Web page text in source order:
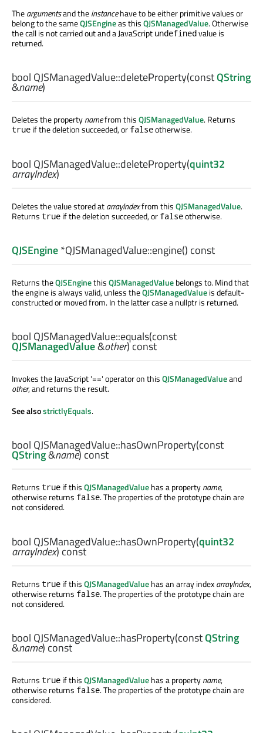
Theargumentsand theinstancehave to be either primitive values or
belong to the sameQJSEngineas thisQJSManagedValue. Otherwise
the call is not carried out and a JavaScript undefinedvalue is
returned.
bool QJSManagedValue::deleteProperty(constQString
&name)
Deletes the propertynamefrom thisQJSManagedValue. Returns
true if the deletion succeeded, or falseotherwise.
bool QJSManagedValue::deleteProperty(quint32
arrayIndex)
Deletes the value stored atarrayIndexfrom thisQJSManagedValue.
Returns true if the deletion succeeded, or falseotherwise.
QJSEngine*QJSManagedValue::engine() const
Returns theQJSEnginethisQJSManagedValuebelongs to. Mind that
the engine is always valid, unless theQJSManagedValueis default-
constructed or moved from. In the latter case a nullptr is returned.
bool QJSManagedValue::equals(const
QJSManagedValue&other) const
Invokes the JavaScript '==' operator on thisQJSManagedValueand
other, and returns the result.
See alsostrictlyEquals.
bool QJSManagedValue::hasOwnProperty(const
QString&name) const
Returns true if thisQJSManagedValuehas a propertyname,
otherwise returns false. The properties of the prototype chain are
not considered.
bool QJSManagedValue::hasOwnProperty(quint32
arrayIndex) const
Returns true if thisQJSManagedValuehas an array indexarrayIndex,
otherwise returns false. The properties of the prototype chain are
not considered.
bool QJSManagedValue::hasProperty(constQString
&name) const
Returns true if thisQJSManagedValuehas a propertyname,
otherwise returns false. The properties of the prototype chain are
considered.